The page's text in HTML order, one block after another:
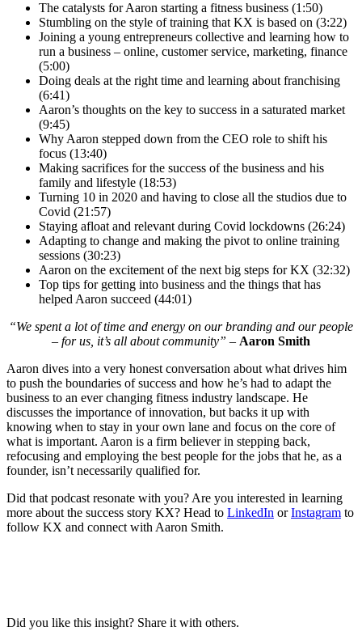
The catalysts for Aaron starting a fitness business (1:50)
Stumbling on the style of training that KX is based on (3:22)
Joining a young entrepreneurs collective and learning how to
run a business – online, customer service, marketing, finance
(5:00)
Doing deals at the right time and learning about franchising
(6:41)
Aaron’s thoughts on the key to success in a saturated market
(9:45)
Why Aaron stepped down from the CEO role to shift his
focus (13:40)
Making sacrifices for the success of the business and his
family and lifestyle (18:53)
Turning 10 in 2020 and having to close all the studios due to
Covid (21:57)
Staying afloat and relevant during Covid lockdowns (26:24)
Adapting to change and making the pivot to online training
sessions (30:23)
Aaron on the excitement of the next big steps for KX (32:32)
Top tips for getting into business and the things that has
helped Aaron succeed (44:01)
“We spent a lot of time and energy on our branding and our people
– for us, it’s all about community” – Aaron Smith
Aaron dives into a very honest conversation about what drives him
to push the boundaries of success and how he’s had to adapt the
business to an ever changing fitness industry landscape. He
discusses the importance of innovation, but backs it up with
knowing when to stay in your own lane and focus on the core of
what is important. Aaron is a firm believer in stepping back,
refocusing and employing the best people for the jobs that he, as a
founder, isn’t necessarily qualified for.
Did that podcast resonate with you? Are you interested in learning
more about the success story KX? Head to LinkedIn orInstagram to
follow KX and connect with Aaron Smith.
Did you like this insight? Share it with others.